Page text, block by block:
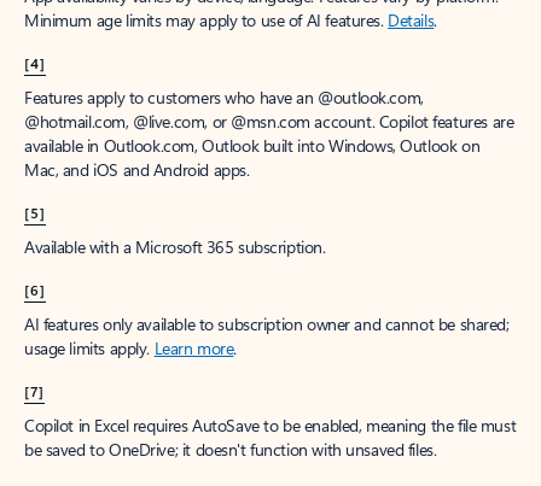
Minimum age limits may apply to use of AI features. Details.
[4]
Features apply to customers who have an @outlook.com,
@hotmail.com, @live.com, or @msn.com account. Copilot features are
available in Outlook.com, Outlook built into Windows, Outlook on
Mac, and iOS and Android apps.
[5]
Available with a Microsoft 365 subscription.
[6]
AI features only available to subscription owner and cannot be shared;
usage limits apply. Learn more.
[7]
Copilot in Excel requires AutoSave to be enabled, meaning the file must
be saved to OneDrive; it doesn't function with unsaved files.